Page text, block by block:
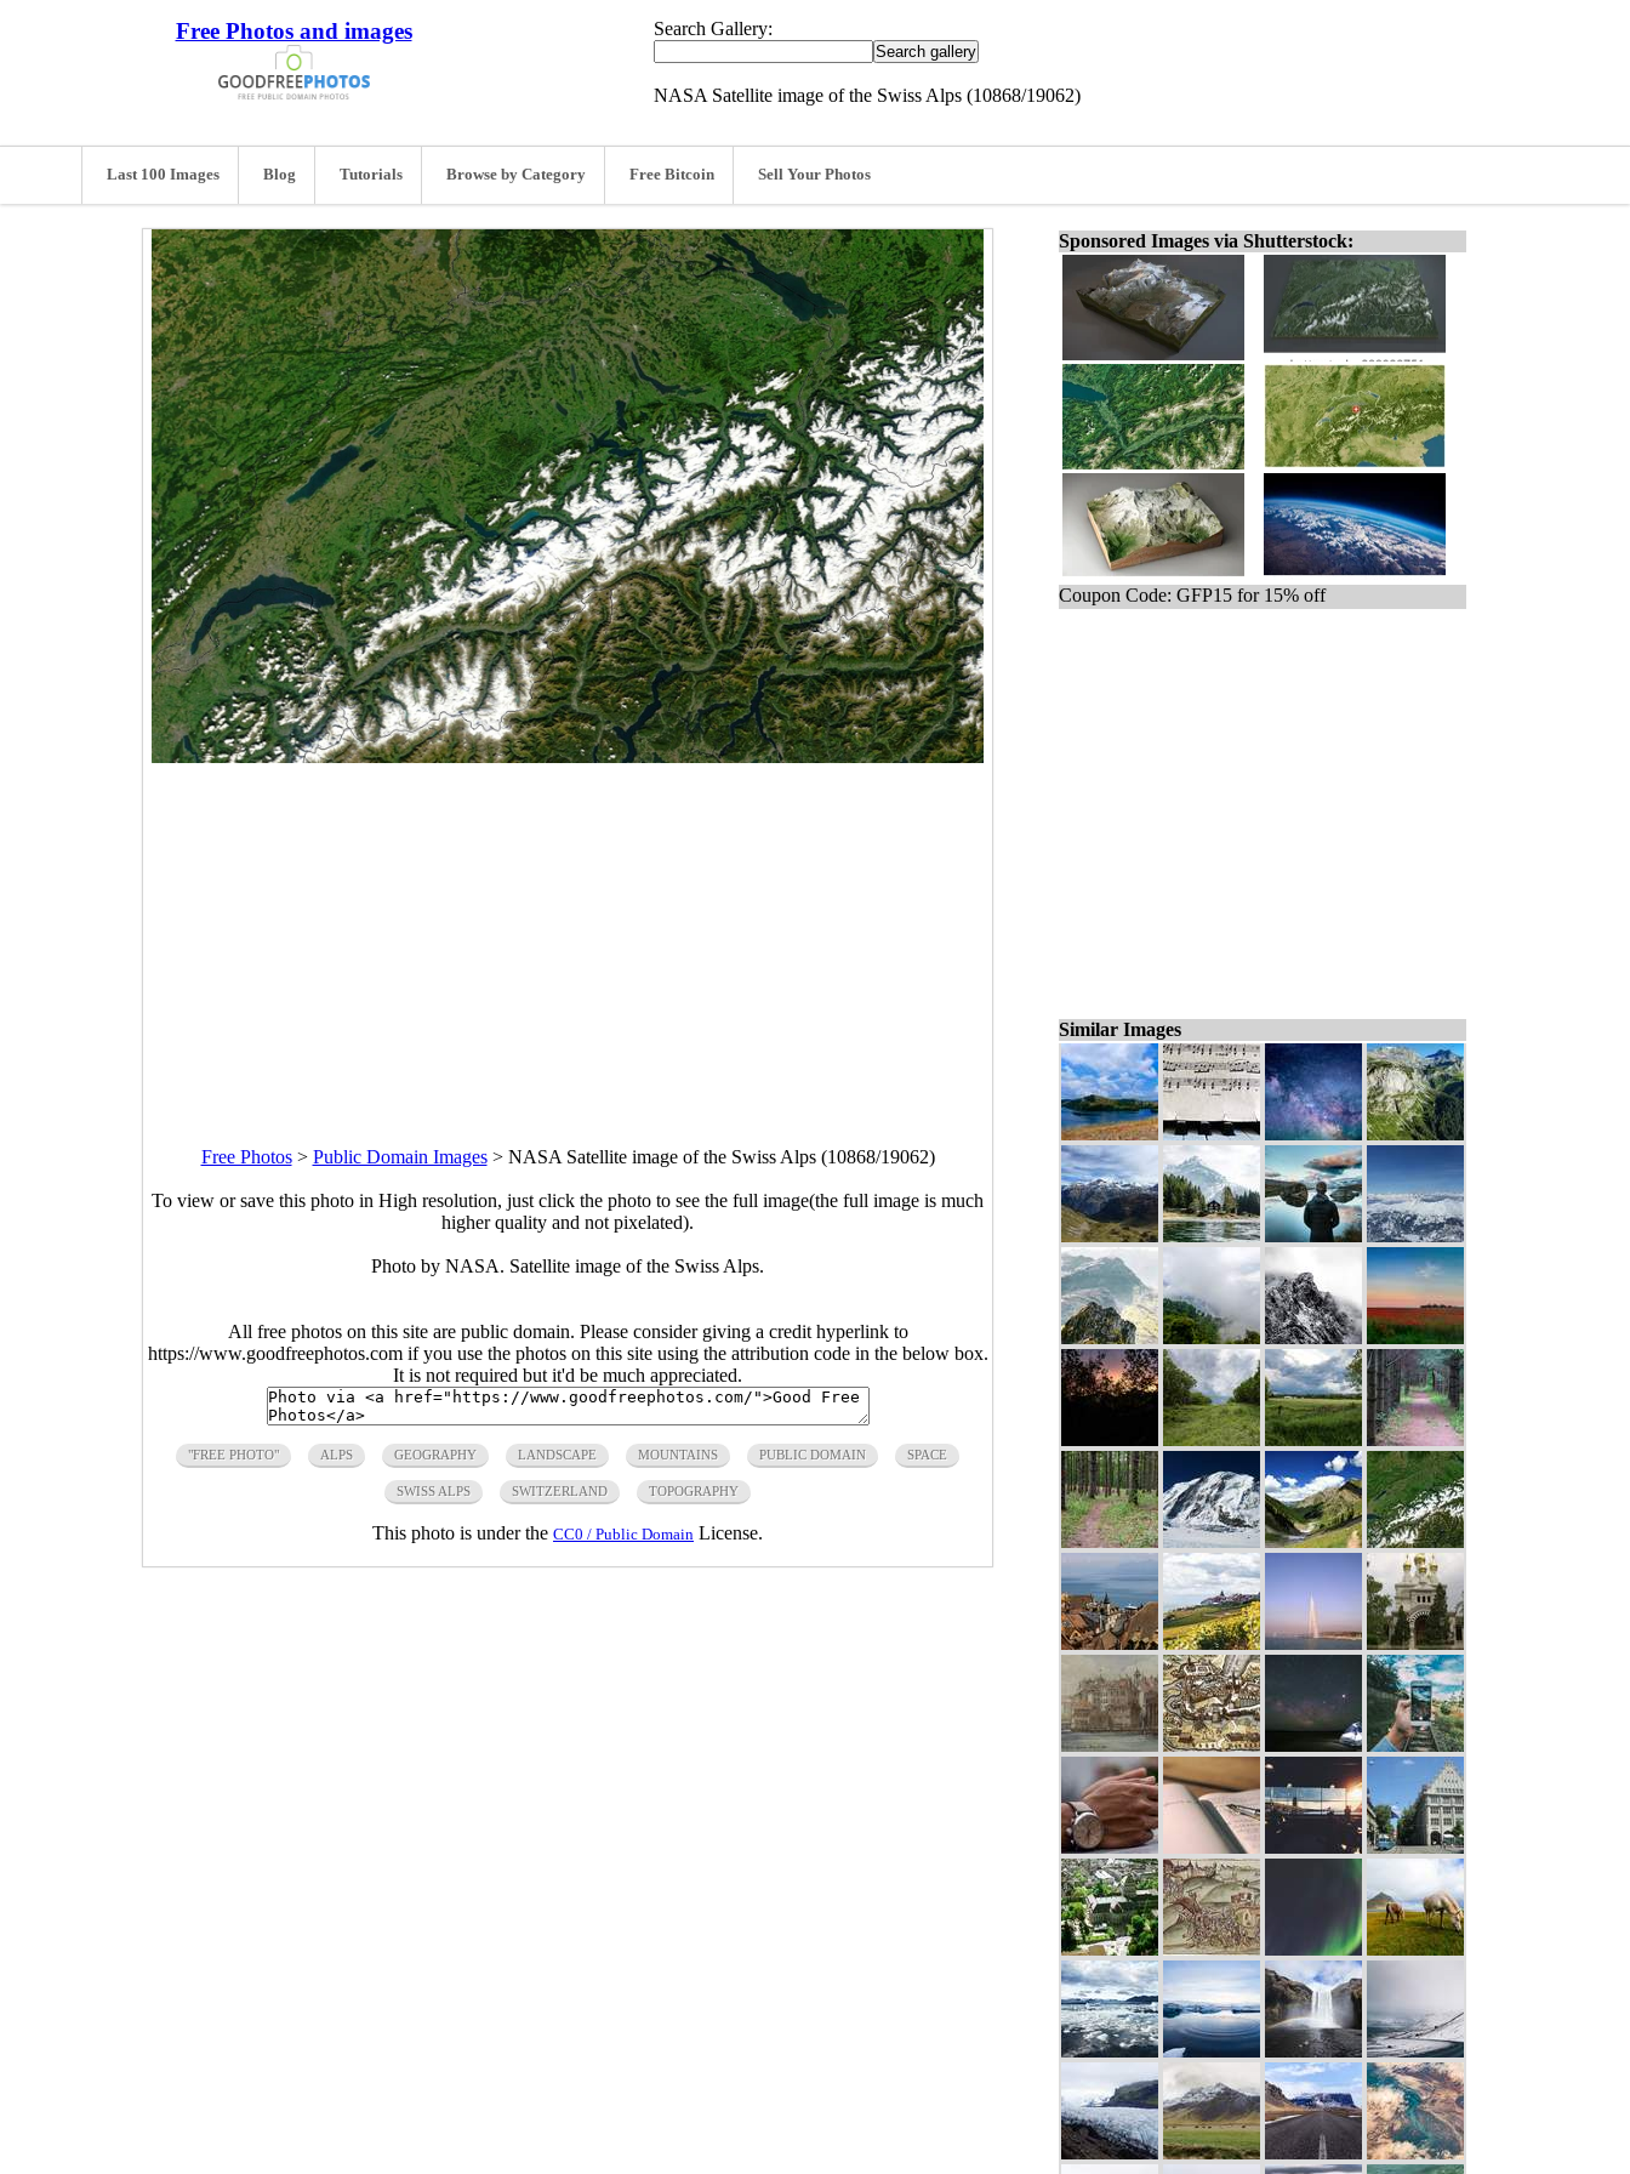
Free Photos and images Search Gallery:
NASA Satellite image of the Swiss Alps (10868/19062)
Last 100 Images Blog Tutorials Browse by Category Free Bitcoin Sell Your Photos
Free Photos> Public Domain Images> NASA Satellite image of the Swiss Alps (10868/19062)
To view or save this photo in High resolution, just click the photo to see the full image(the full image is much
higher quality and not pixelated).
Photo by NASA. Satellite image of the Swiss Alps.
All free photos on this site are public domain. Please consider giving a credit hyperlink to
https://www.goodfreephotos.com if you use the photos on this site using the attribution code in the below box.
It is not required but it'd be much appreciated.
"FREE PHOTO" ALPS GEOGRAPHY LANDSCAPE MOUNTAINS PUBLIC DOMAIN SPACE
SWISS ALPS SWITZERLAND TOPOGRAPHY
This photo is under the CC0 / Public Domain License.
Sponsored Images via Shutterstock:
Coupon Code: GFP15 for 15% off
Similar Images